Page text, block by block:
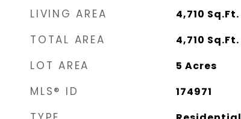
LIVING AREA 4,710 Sq.Ft.
TOTAL AREA 4,710 Sq.Ft.
LOT AREA 5 Acres
MLS® ID 174971